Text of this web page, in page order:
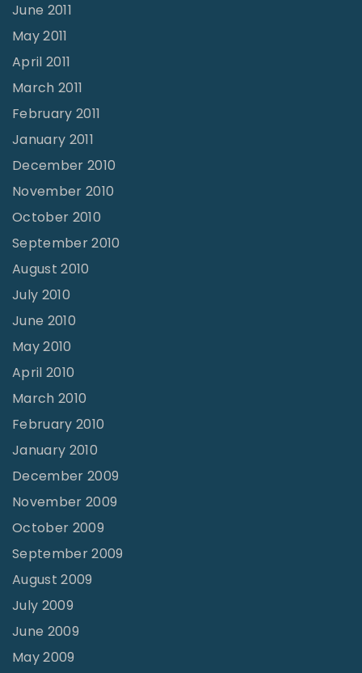
June 2011
May 2011
April 2011
March 2011
February 2011
January 2011
December 2010
November 2010
October 2010
September 2010
August 2010
July 2010
June 2010
May 2010
April 2010
March 2010
February 2010
January 2010
December 2009
November 2009
October 2009
September 2009
August 2009
July 2009
June 2009
May 2009